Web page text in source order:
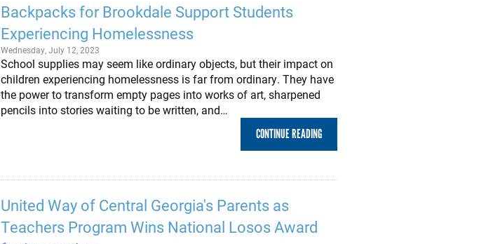
Backpacks for Brookdale Support Students
Experiencing Homelessness
Wednesday, July 12, 2023
School supplies may seem like ordinary objects, but their impact on
children experiencing homelessness is far from ordinary. They have
the power to transform empty pages into works of art, sharpened
pencils into stories waiting to be written, and…
CONTINUE READING
United Way of Central Georgia's Parents as
Teachers Program Wins National Losos Award